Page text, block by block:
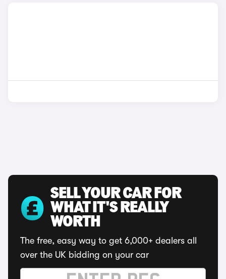
SELL YOUR CAR FOR
WHAT IT'S REALLY
WORTH
The free, easy way to get 6,000+ dealers all
over the UK bidding on your car